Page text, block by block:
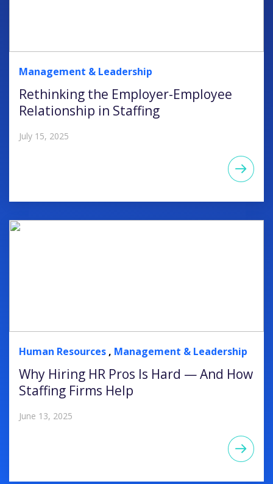
Management & Leadership
Rethinking the Employer-Employee
Relationship in Staffing
July 15, 2025
Human Resources , Management & Leadership
Why Hiring HR Pros Is Hard — And How
Staffing Firms Help
June 13, 2025